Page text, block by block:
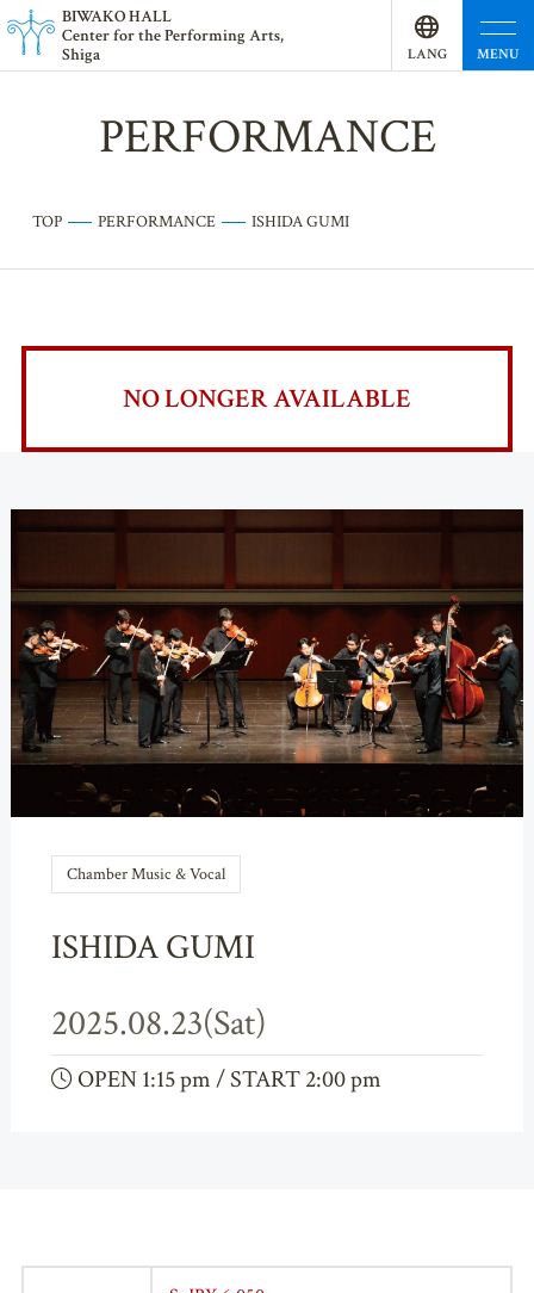
BIWAKO HALL
Center for the Performing Arts,
Shiga
LANG
UAGE
MENU
PERFORMANCE
TOP PERFORMANCE ISHIDA GUMI
NO LONGER AVAILABLE
Chamber Music & Vocal
ISHIDA GUMI
2025.08.23(Sat)
OPEN 1:15 pm / START 2:00 pm